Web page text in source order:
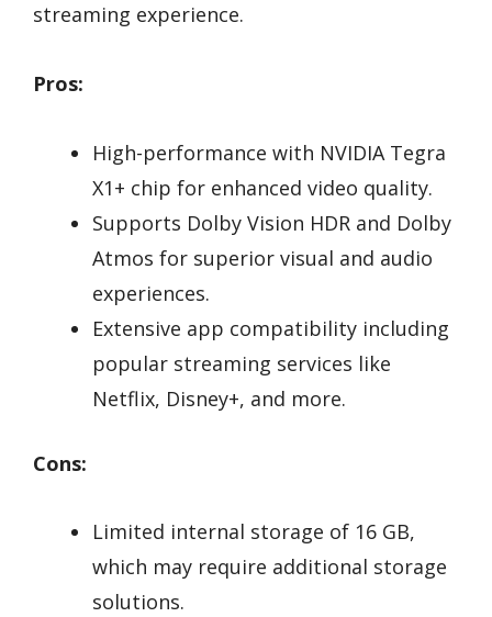
streaming experience.
Pros:
High-performance with NVIDIA Tegra
X1+ chip for enhanced video quality.
Supports Dolby Vision HDR and Dolby
Atmos for superior visual and audio
experiences.
Extensive app compatibility including
popular streaming services like
Netflix, Disney+, and more.
Cons:
Limited internal storage of 16 GB,
which may require additional storage
solutions.